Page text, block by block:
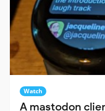
Watch
A mastodon